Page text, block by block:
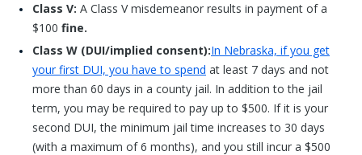
Class V: A Class V misdemeanor results in payment of a
$100 fine.
Class W (DUI/implied consent):In Nebraska, if you get
your first DUI, you have to spend at least 7 days and not
more than 60 days in a county jail. In addition to the jail
term, you may be required to pay up to $500. If it is your
second DUI, the minimum jail time increases to 30 days
(with a maximum of 6 months), and you still incur a $500